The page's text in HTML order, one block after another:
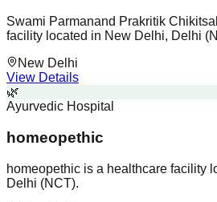
Swami Parmanand Prakritik
facility located in New Delhi, Delhi
New Delhi
View Details
🌿
Ayurvedic Hospital
homeopethic
homeopethic is a healthcare facility
Delhi (NCT).